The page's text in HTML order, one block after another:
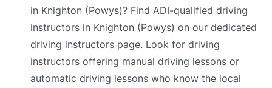
in Knighton (Powys)? Find ADI-qualified driving
instructors in Knighton (Powys) on our dedicated
driving instructors page. Look for driving
instructors offering manual driving lessons or
automatic driving lessons who know the local